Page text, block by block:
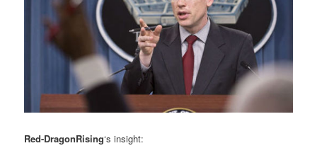
Red-DragonRising‘s insight: